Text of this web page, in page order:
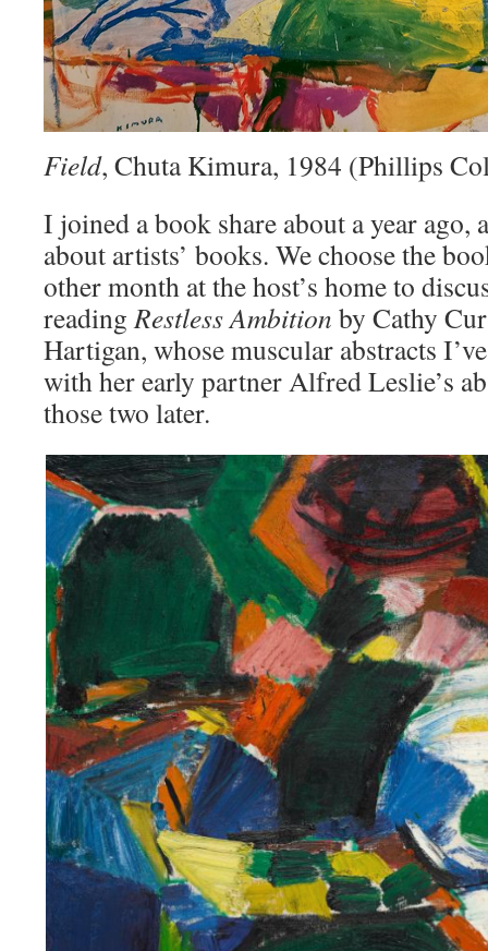
Field, Chuta Kimura, 1984 (Phillips
I joined a book share about a year ago,
about artists’ books. We choose the
other month at the host’s home to
readingRestless Ambition by Cathy
Hartigan, whose muscular abstracts
with her early partner Alfred Leslie’s
those two later.